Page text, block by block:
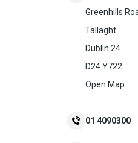
Greenhills
Tallaght
Dublin 24
D24 Y722.
Open Map
01 4090300